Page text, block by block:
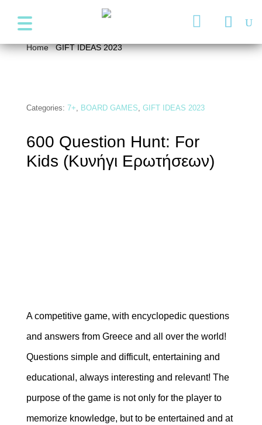

+357 99947038
Home/GIFT IDEAS 2023/ 600 Question Hunt: For Kids
Categories: 7+, BOARD GAMES, GIFT IDEAS 2023
600 Question Hunt: For
Kids (Κυνήγι Ερωτήσεων)
A competitive game, with encyclopedic questions
and answers from Greece and all over the world!
Questions simple and difficult, entertaining and
educational, always interesting and relevant! The
purpose of the game is not only for the player to
memorize knowledge, but to be entertained and at